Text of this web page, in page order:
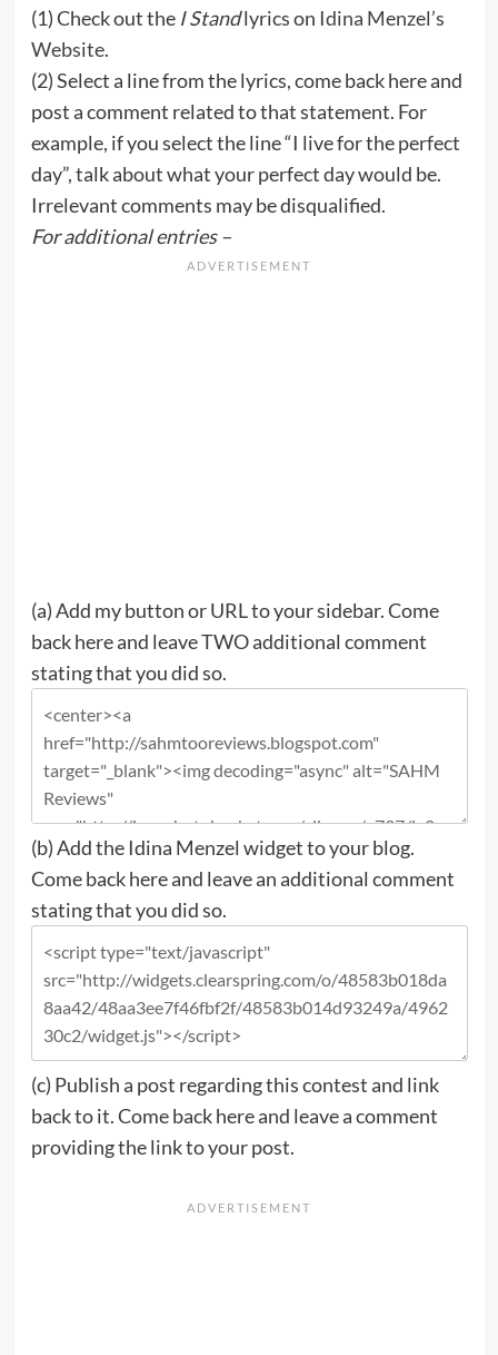
(1) Check out the I Standlyrics on Idina Menzel’s
Website.
(2) Select a line from the lyrics, come back here and
post a comment related to that statement. For
example, if you select the line “I live for the perfect
day”, talk about what your perfect day would be.
Irrelevant comments may be disqualified.
For additional entries –
(a)Add my button or URL to your sidebar.Come
back here and leave TWO additional comment
stating that you did so.
(b)Add the Idina Menzel widget to your blog.
Come back here and leave an additional comment
stating that you did so.
(c) Publish a post regarding this contest and link
back to it.Come back here and leave a comment
providing the link to your post.